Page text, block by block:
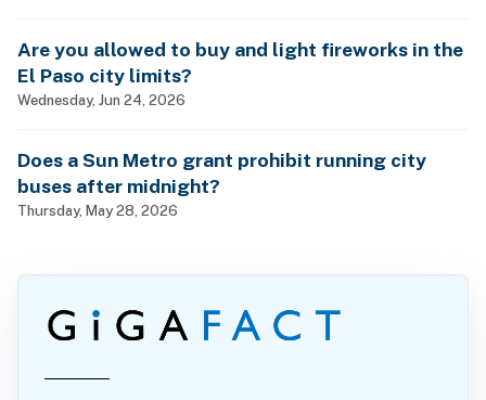
Are you allowed to buy and light fireworks in the
El Paso city limits?
Wednesday, Jun 24, 2026
Does a Sun Metro grant prohibit running city
buses after midnight?
Thursday, May 28, 2026